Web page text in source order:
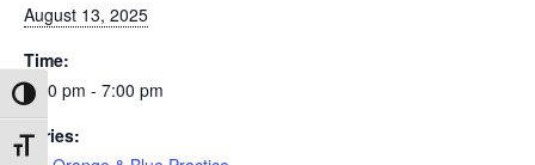
Toggle High Contrast
Toggle Font size
August 13, 2025
Time:
6:00 pm - 7:00 pm
Series: